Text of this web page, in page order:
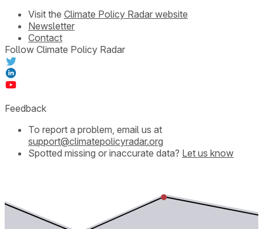
Visit the Climate Policy Radar website
Newsletter
Contact
Follow Climate Policy Radar
Feedback
To report a problem, email us at
support@climatepolicyradar.org
Spotted missing or inaccurate data? Let us know